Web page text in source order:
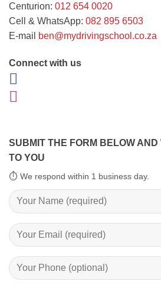
Centurion: 012 654 0020
Cell & WhatsApp: 082 895 6503
E-mail
ben@mydrivingschool.co.za
Connect with us
SUBMIT THE FORM BELOW
TO YOU
⏱ We respond within 1 business day.